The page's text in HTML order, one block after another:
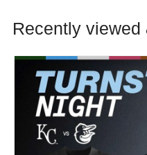
Recently